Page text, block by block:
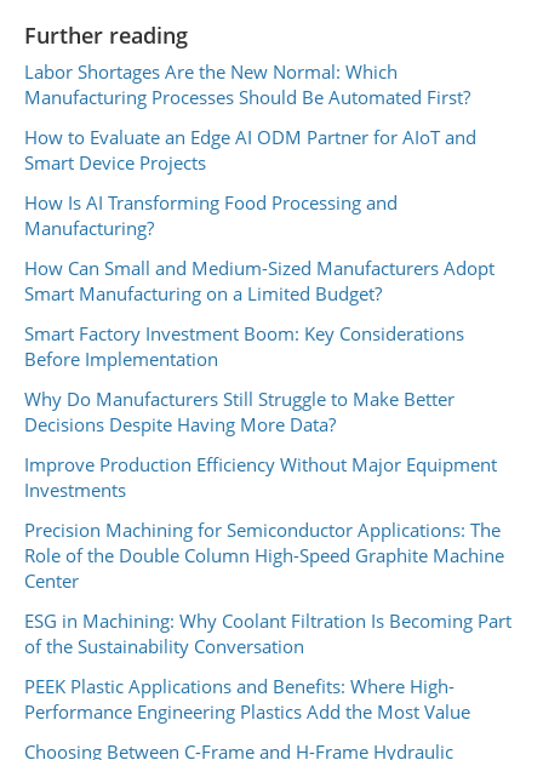
Further reading
Labor Shortages Are the New Normal: Which
Manufacturing Processes Should Be Automated First?
How to Evaluate an Edge AI ODM Partner for AIoT and
Smart Device Projects
How Is AI Transforming Food Processing and
Manufacturing?
How Can Small and Medium-Sized Manufacturers Adopt
Smart Manufacturing on a Limited Budget?
Smart Factory Investment Boom: Key Considerations
Before Implementation
Why Do Manufacturers Still Struggle to Make Better
Decisions Despite Having More Data?
Improve Production Efficiency Without Major Equipment
Investments
Precision Machining for Semiconductor Applications: The
Role of the Double Column High-Speed Graphite Machine
Center
ESG in Machining: Why Coolant Filtration Is Becoming Part
of the Sustainability Conversation
PEEK Plastic Applications and Benefits: Where High-
Performance Engineering Plastics Add the Most Value
Choosing Between C-Frame and H-Frame Hydraulic